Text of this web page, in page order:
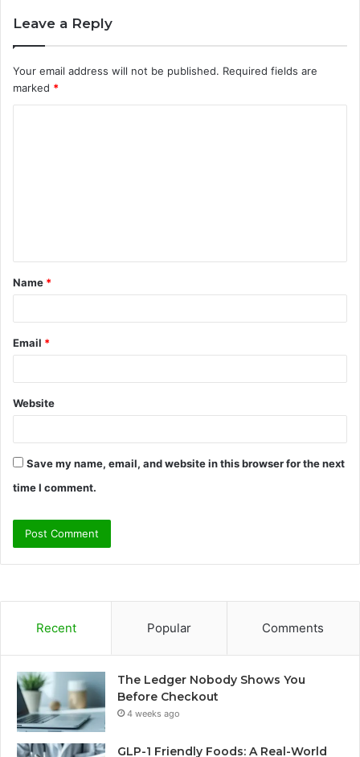
Leave a Reply
Your email address will not be published. Required fields are
marked *
t
*
Name *
Email *
Website
Save my name, email, and website in this browser for the next
time I comment.
Recent Popular Comments
The Ledger Nobody Shows You
Before Checkout
4 weeks ago
GLP-1 Friendly Foods: A Real-World